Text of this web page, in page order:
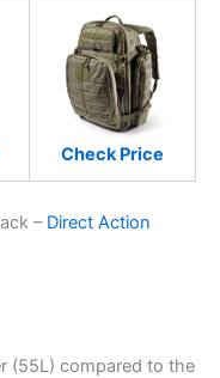
Check Price
– Direct Action
(55L) compared to the